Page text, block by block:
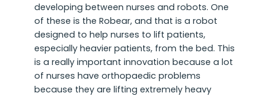
developing between nurses and robots. One
of these is the Robear, and that is a robot
designed to help nurses to lift patients,
especially heavier patients, from the bed. This
is a really important innovation because a lot
of nurses have orthopaedic problems
because they are lifting extremely heavy